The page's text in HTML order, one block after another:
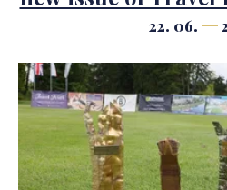
22. 06.